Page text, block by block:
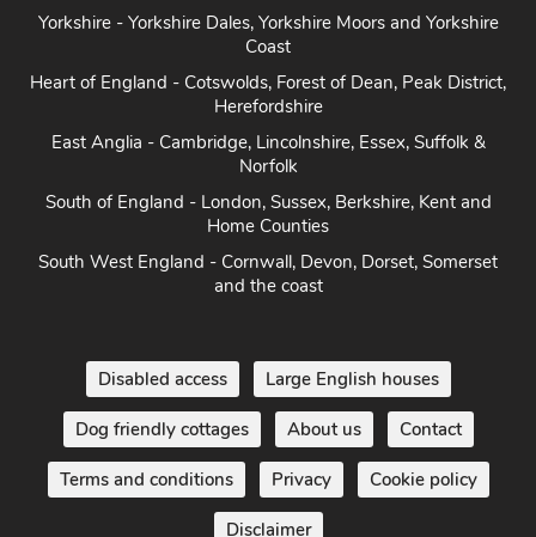
Yorkshire - Yorkshire Dales, Yorkshire Moors and Yorkshire
Coast
Heart of England - Cotswolds, Forest of Dean, Peak District,
Herefordshire
East Anglia - Cambridge, Lincolnshire, Essex, Suffolk &
Norfolk
South of England - London, Sussex, Berkshire, Kent and
Home Counties
South West England - Cornwall, Devon, Dorset, Somerset
and the coast
Disabled access Large English houses
Dog friendly cottages About us Contact
Terms and conditions Privacy Cookie policy
Disclaimer